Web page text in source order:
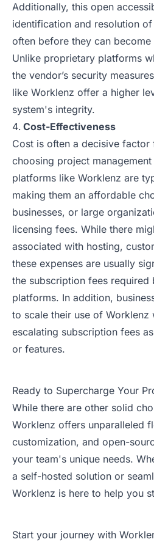
Additionally, this open
identification and resolution
often before they can become
Unlike proprietary platforms
the vendor’s security
like Worklenz offer a higher
system's integrity.
Cost-Effectiveness
Cost is often a decisive factor
choosing project
platforms like Worklenz are
making them an affordable
businesses, or large
licensing fees. While there
associated with hosting,
these expenses are usually
the subscription fees
platforms. In addition,
to scale their use of
escalating subscription fees
or features.
Ready to Supercharge Your
While there are other solid
Worklenz offers unparalleled
customization, and open-
your team's unique needs.
a self-hosted solution or
Worklenz is here to help you
Start your journey with